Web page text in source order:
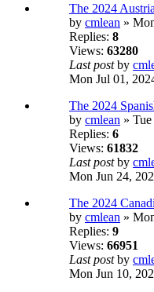
The 2024
by cmlean »
Replies: 8
Views: 63280
Last postby
Mon Jul 01,
The 2024
by cmlean »
Replies: 6
Views: 61832
Last postby
Mon Jun 24,
The 2024
by cmlean »
Replies: 9
Views: 66951
Last postby
Mon Jun 10,